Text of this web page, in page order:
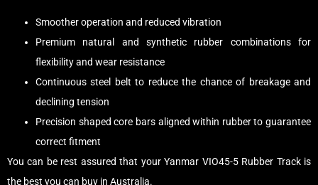
Smoother operation and reduced vibration
Premium natural and synthetic rubber combinations for
flexibility and wear resistance
Continuous steel belt to reduce the chance of breakage and
declining tension
Precision shaped core bars aligned within rubber to guarantee
correct fitment
You can be rest assured that your Yanmar VIO45-5 Rubber Track is
the best you can buy in Australia.